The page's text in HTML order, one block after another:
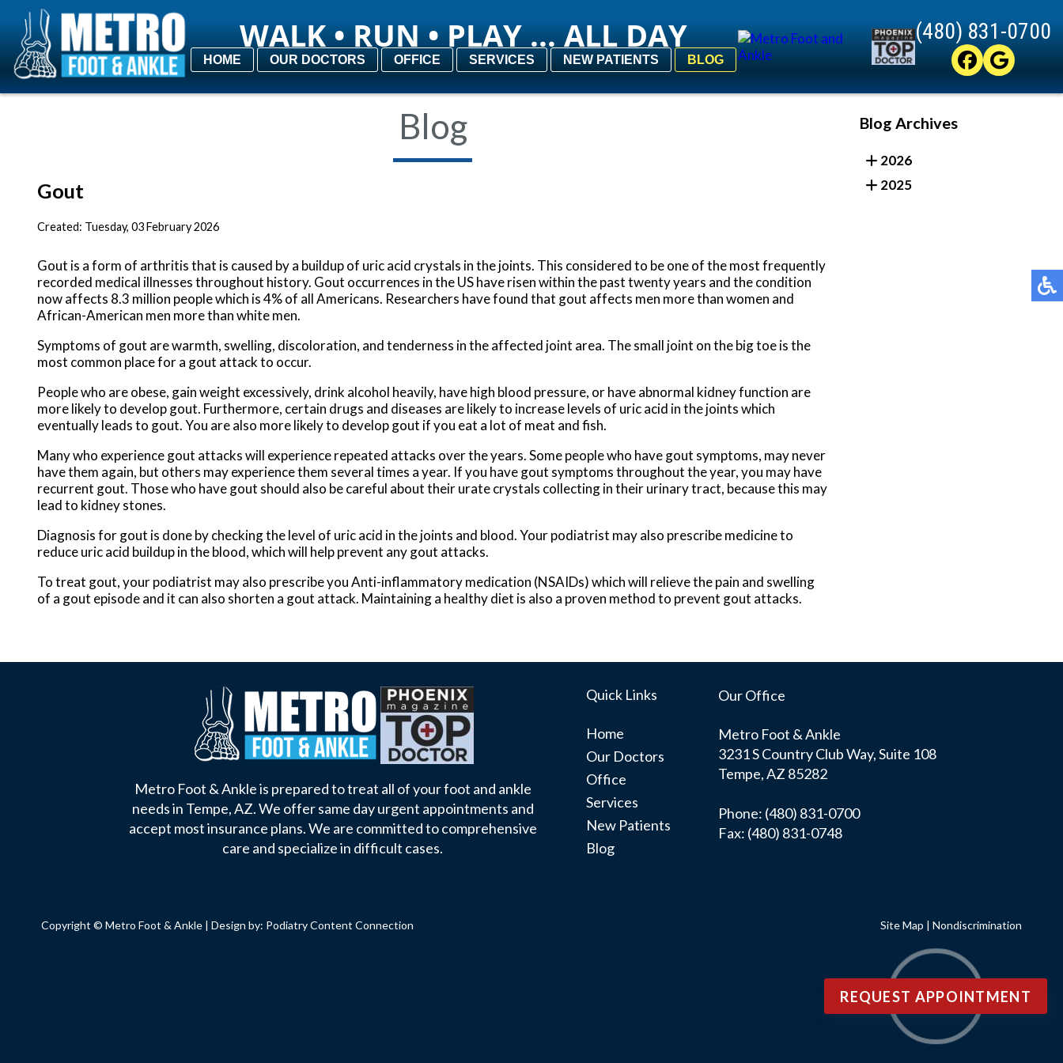
(480) 831-0700
WALK • RUN • PLAY ... ALL DAY
HOME OUR DOCTORS OFFICE SERVICES NEW PATIENTS BLOG
(480) 831-0700
WALK • RUN • PLAY ... ALL DAY
HOME OUR DOCTORS OFFICE SERVICES NEW PATIENTS BLOG
Blog
Gout
Created: Tuesday, 03 February 2026
Gout is a form of arthritis that is caused by a buildup of uric acid crystals in the joints. This considered to be one of the most frequently
recorded medical illnesses throughout history. Gout occurrences in the US have risen within the past twenty years and the condition
now affects 8.3 million people which is 4% of all Americans. Researchers have found that gout affects men more than women and
African-American men more than white men.
Symptoms of gout are warmth, swelling, discoloration, and tenderness in the affected joint area. The small joint on the big toe is the
most common place for a gout attack to occur.
People who are obese, gain weight excessively, drink alcohol heavily, have high blood pressure, or have abnormal kidney function are
more likely to develop gout. Furthermore, certain drugs and diseases are likely to increase levels of uric acid in the joints which
eventually leads to gout. You are also more likely to develop gout if you eat a lot of meat and fish.
Many who experience gout attacks will experience repeated attacks over the years. Some people who have gout symptoms, may never
have them again, but others may experience them several times a year. If you have gout symptoms throughout the year, you may have
recurrent gout. Those who have gout should also be careful about their urate crystals collecting in their urinary tract, because this may
lead to kidney stones.
Diagnosis for gout is done by checking the level of uric acid in the joints and blood. Your podiatrist may also prescribe medicine to
reduce uric acid buildup in the blood, which will help prevent any gout attacks.
To treat gout, your podiatrist may also prescribe you Anti-inflammatory medication (NSAIDs) which will relieve the pain and swelling
of a gout episode and it can also shorten a gout attack. Maintaining a healthy diet is also a proven method to prevent gout attacks.
Blog Archives
2026
2025
Metro Foot & Ankle is prepared to treat all of your foot and ankle
needs in Tempe, AZ. We offer same day urgent appointments and
accept most insurance plans. We are committed to comprehensive
care and specialize in difficult cases.
Quick Links
Home
Our Doctors
Office
Services
New Patients
Blog
Our Office
Metro Foot & Ankle
3231 S Country Club Way, Suite 108
Tempe, AZ 85282
Phone: (480) 831-0700
Fax: (480) 831-0748
Copyright © Metro Foot & Ankle | Design by: Podiatry Content Connection Site Map | Nondiscrimination
REQUEST APPOINTMENT